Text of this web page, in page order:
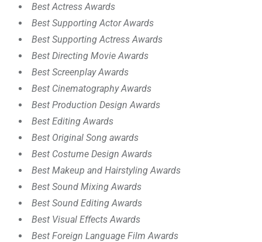
Best Actress Awards
Best Supporting Actor Awards
Best Supporting Actress Awards
Best Directing Movie Awards
Best Screenplay Awards
Best Cinematography Awards
Best Production Design Awards
Best Editing Awards
Best Original Song awards
Best Costume Design Awards
Best Makeup and Hairstyling Awards
Best Sound Mixing Awards
Best Sound Editing Awards
Best Visual Effects Awards
Best Foreign Language Film Awards